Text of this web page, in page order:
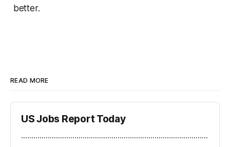
better.
READ MORE
US Jobs Report Today
...........................................................................................